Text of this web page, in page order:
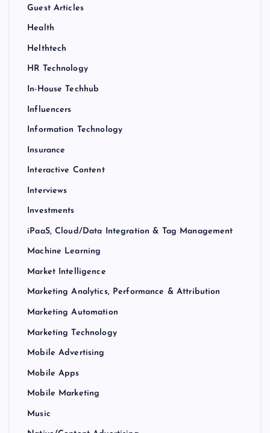
Guest Articles
Health
Helthtech
HR Technology
In-House Techhub
Influencers
Information Technology
Insurance
Interactive Content
Interviews
Investments
iPaaS, Cloud/Data Integration & Tag Management
Machine Learning
Market Intelligence
Marketing Analytics, Performance & Attribution
Marketing Automation
Marketing Technology
Mobile Advertising
Mobile Apps
Mobile Marketing
Music